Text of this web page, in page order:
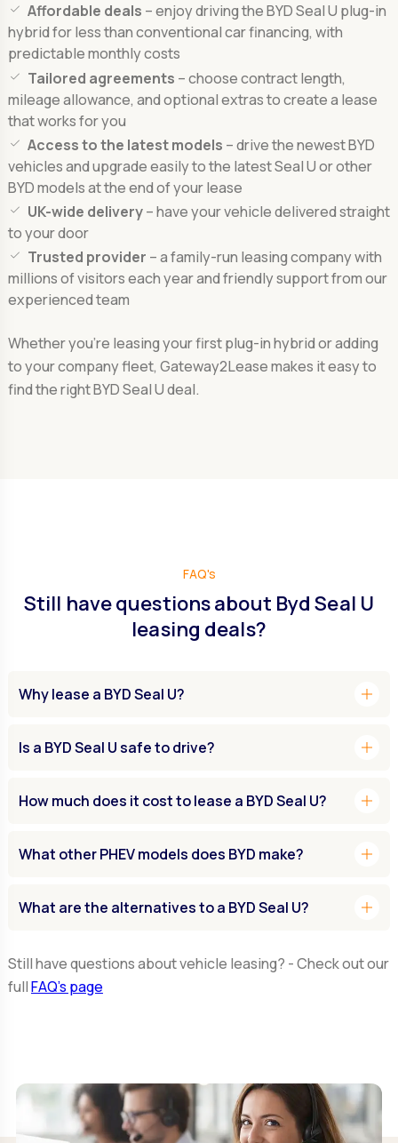
Affordable deals – enjoy driving the BYD Seal U plug-in
hybrid for less than conventional car financing, with
predictable monthly costs
Tailored agreements – choose contract length,
mileage allowance, and optional extras to create a lease
that works for you
Access to the latest models – drive the newest BYD
vehicles and upgrade easily to the latest Seal U or other
BYD models at the end of your lease
UK-wide delivery– have your vehicle delivered straight
to your door
Trusted provider – a family-run leasing company with
millions of visitors each year and friendly support from our
experienced team
Whether you’re leasing your first plug-in hybrid or adding
to your company fleet, Gateway2Lease makes it easy to
find the right BYD Seal U deal.
FAQ's
Still have questions about Byd Seal U
leasing deals?
Why lease a BYD Seal U? add
Is a BYD Seal U safe to drive? add
How much does it cost to lease a BYD Seal U? add
What other PHEV models does BYD make? add
What are the alternatives to a BYD Seal U? add
Still have questions about vehicle leasing? - Check out our
fullFAQ’s page